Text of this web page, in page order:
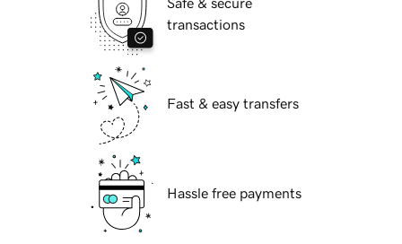
transactions
Fast & easy transfers
Hassle free payments